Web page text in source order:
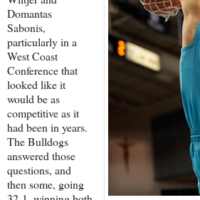
Domantas
Sabonis,
particularly in a
West Coast
Conference that
looked like it
would be as
competitive as it
had been in years.
The Bulldogs
answered those
questions, and
then some, going